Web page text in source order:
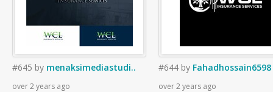
#645 by menaksimediastudi..
over 2 years ago
#644 by Fahadhossain6598
over 2 years ago